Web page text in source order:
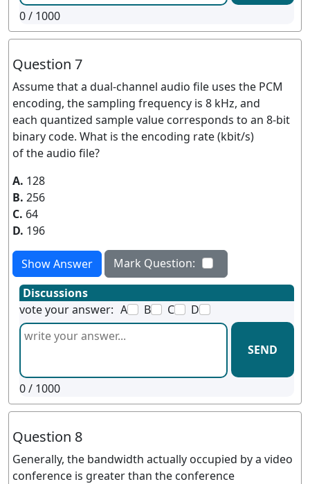
0/ 1000
Question 7
Assume that a dual-channel audio file uses the PCM
encoding, the sampling frequency is 8 kHz, and
each quantized sample value corresponds to an 8-bit
binary code. What is the encoding rate (kbit/s)
of the audio file?
A. 128
B. 256
C. 64
D. 196
Show Answer
Mark Question:
Discussions
vote your answer: A B C D
SEND
0/ 1000
Question 8
Generally, the bandwidth actually occupied by a video
conference is greater than the conference